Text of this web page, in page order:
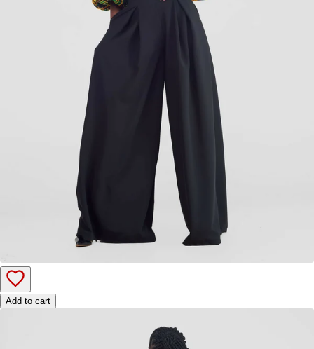
Add to cart